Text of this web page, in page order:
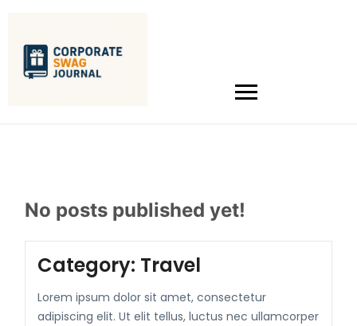
No posts published yet!
Category: Travel
Lorem ipsum dolor sit amet, consectetur
adipiscing elit. Ut elit tellus, luctus nec ullamcorper